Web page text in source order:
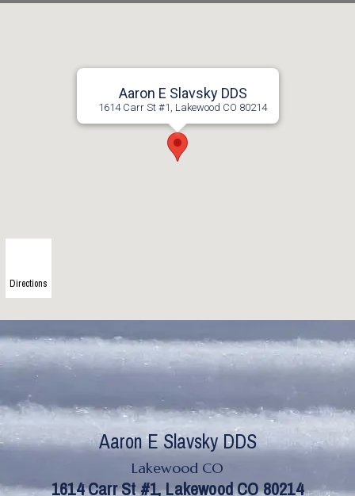
Aaron E Slavsky DDS
1614 Carr St #1, Lakewood CO 80214
Directions
Lakewood CO